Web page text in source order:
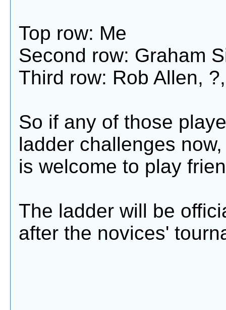
Top row: Me
Second row: Graham
Third row: Rob Allen,
So if any of those
ladder challenges
is welcome to play
The ladder will be
after the novices'